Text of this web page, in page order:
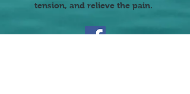
tension, and relieve the pain.